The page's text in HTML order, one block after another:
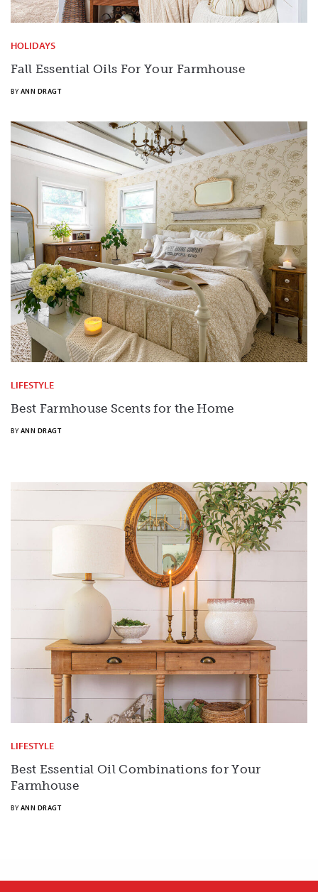
HOLIDAYS
Fall Essential Oils For Your Farmhouse
BY ANN DRAGT
LIFESTYLE
Best Farmhouse Scents for the Home
BY ANN DRAGT
LIFESTYLE
Best Essential Oil Combinations for Your
Farmhouse
BY ANN DRAGT